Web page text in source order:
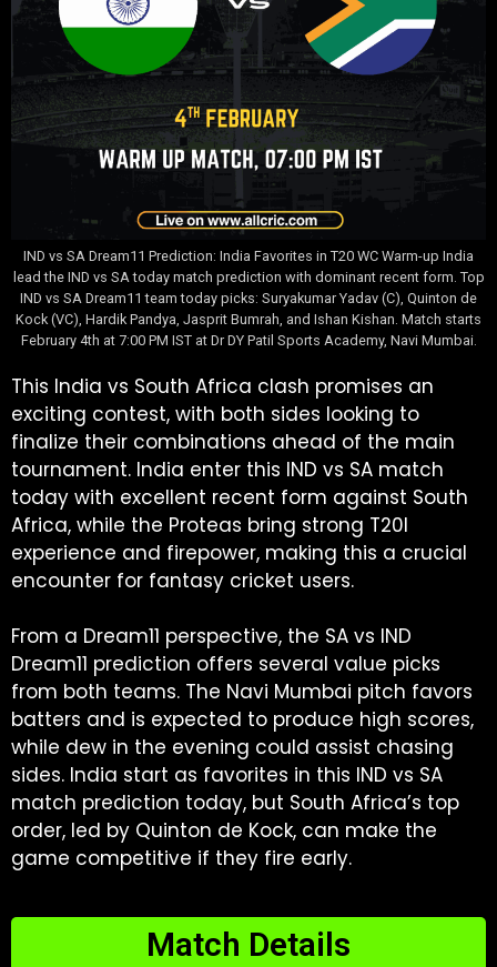
IND vs SA Dream11 Prediction: India Favorites in T20 WC Warm-up India
lead the IND vs SA today match prediction with dominant recent form. Top
IND vs SA Dream11 team today picks: Suryakumar Yadav (C), Quinton de
Kock (VC), Hardik Pandya, Jasprit Bumrah, and Ishan Kishan. Match starts
February 4th at 7:00 PM IST at Dr DY Patil Sports Academy, Navi Mumbai.
This India vs South Africa clash promises an
exciting contest, with both sides looking to
finalize their combinations ahead of the main
tournament. India enter this IND vs SA match
today with excellent recent form against South
Africa, while the Proteas bring strong T20I
experience and firepower, making this a crucial
encounter for fantasy cricket users.
From a Dream11 perspective, the SA vs IND
Dream11 prediction offers several value picks
from both teams. The Navi Mumbai pitch favors
batters and is expected to produce high scores,
while dew in the evening could assist chasing
sides. India start as favorites in this IND vs SA
match prediction today, but South Africa’s top
order, led by Quinton de Kock, can make the
game competitive if they fire early.
Match Details